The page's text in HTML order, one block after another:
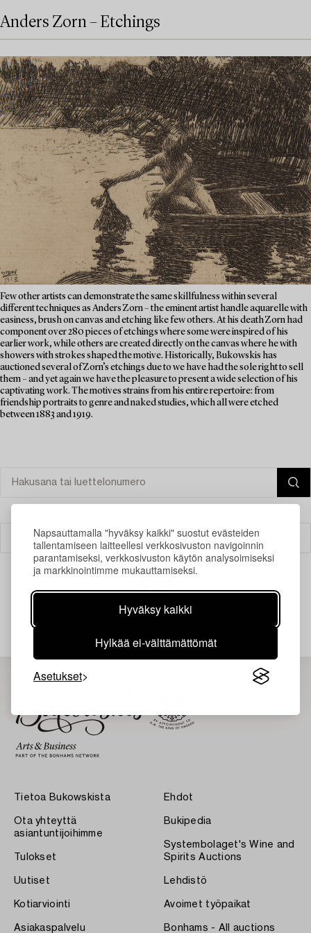
Napsauttamalla "hyväksy kaikki" suostut evästeiden
tallentamiseen laitteellesi verkkosivuston navigoinnin
parantamiseksi, verkkosivuston käytön analysoimiseksi
ja markkinointimme mukauttamiseksi.
Hyväksy kaikki
Hylkää ei-välttämättömät
Asetukset
Anders Zorn – Etchings
Few other artists can demonstrate the same skillfulness within several
different techniques as Anders Zorn – the eminent artist handle aquarelle with
easiness, brush on canvas and etching like few others. At his death Zorn had
component over 280 pieces of etchings where some were inspired of his
earlier work, while others are created directly on the canvas where he with
showers with strokes shaped the motive. Historically, Bukowskis has
auctioned several of Zorn’s etchings due to we have had the sole right to sell
them – and yet again we have the pleasure to present a wide selection of his
captivating work. The motives strains from his entire repertoire: from
friendship portraits to genre and naked studies, which all were etched
between 1883 and 1919.
Suodatin
Juuri nyt ei löytynyt hakuasi vastaavia kohteita.
Tietoa Bukowskista
Ota yhteyttä
asiantuntijoihimme
Tulokset
Uutiset
Kotiarviointi
Asiakaspalvelu
Ehdot
Bukipedia
Systembolaget's Wine and
Spirits Auctions
Lehdistö
Avoimet työpaikat
Bonhams - All auctions